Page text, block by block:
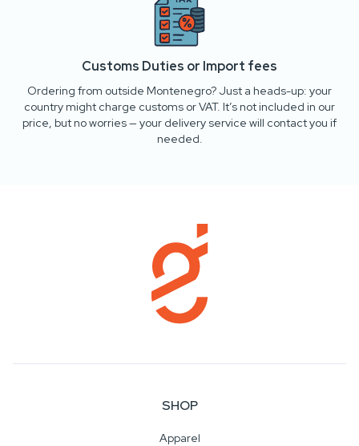
Customs Duties or Import fees
Ordering from outside Montenegro? Just a heads-up: your
country might charge customs or VAT. It’s not included in our
price, but no worries — your delivery service will contact you if
needed.
SHOP
Apparel